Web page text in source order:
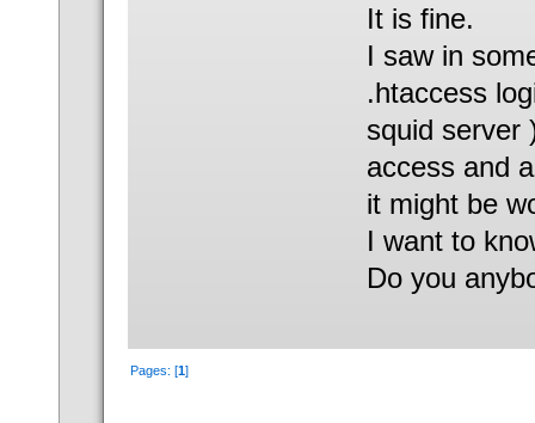
It is fine.
I saw in
.htaccess
squid server
access and
it might be
I want to
Do you
Pages: [1]